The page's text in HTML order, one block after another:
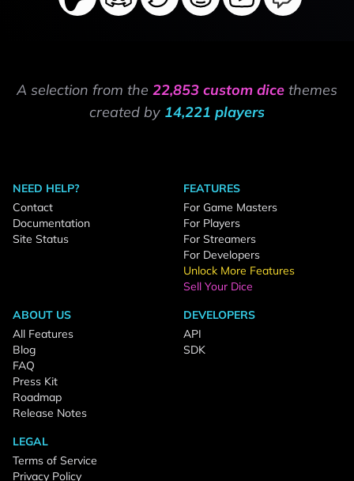
A selection from the 22,853 custom dice themes
created by 14,221 players
NEED HELP?
Contact
Documentation
Site Status
FEATURES
For Game Masters
For Players
For Streamers
For Developers
Unlock More Features
Sell Your Dice
ABOUT US
All Features
Blog
FAQ
Press Kit
Roadmap
Release Notes
DEVELOPERS
API
SDK
LEGAL
Terms of Service
Privacy Policy